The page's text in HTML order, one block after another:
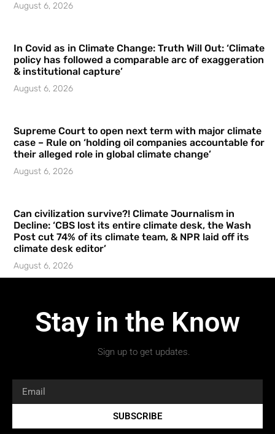
August 6, 2026
In Covid as in Climate Change: Truth Will Out: ‘Climate
policy has followed a comparable arc of exaggeration
& institutional capture’
August 6, 2026
Supreme Court to open next term with major climate
case – Rule on ‘holding oil companies accountable for
their alleged role in global climate change’
August 6, 2026
Can civilization survive?! Climate Journalism in
Decline: ‘CBS lost its entire climate desk, the Wash
Post cut 74% of its climate team, & NPR laid off its
climate desk editor’
August 6, 2026
Stay in the Know
Sign up to get updates.
SUBSCRIBE